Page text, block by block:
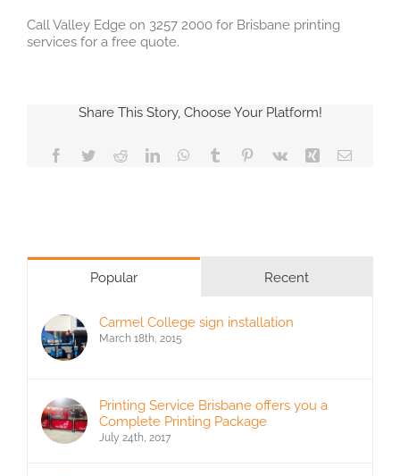
Call Valley Edge on 3257 2000 for Brisbane printing
services for a free quote.
Share This Story, Choose Your Platform!
Facebook
TwitterRedditLinkedInWhatsApp
Tumblr Pinterest
Vk Xing Email
Popular Recent
Carmel College sign installation
March 18th, 2015
Printing Service Brisbane offers you a
Complete Printing Package
July 24th, 2017